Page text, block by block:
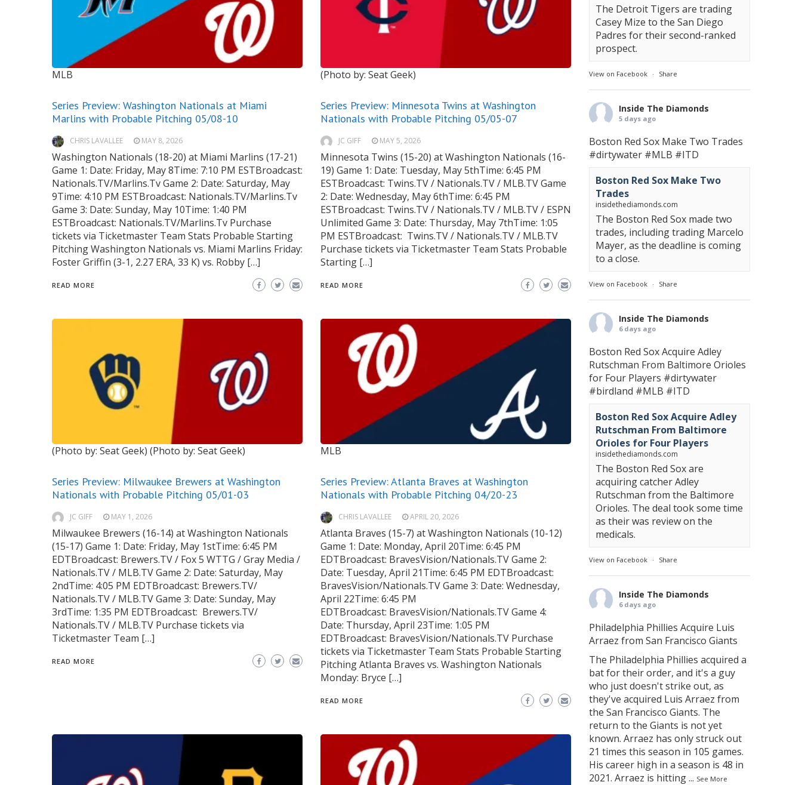
MLB
Series Preview: Washington Nationals at Miami
Marlins with Probable Pitching 05/08-10
CHRIS LAVALLEE MAY 8, 2026
Washington Nationals (18-20) at Miami Marlins (17-21)
Game 1: Date: Friday, May 8Time: 7:10 PM ESTBroadcast:
Nationals.TV/Marlins.Tv Game 2: Date: Saturday, May
9Time: 4:10 PM ESTBroadcast: Nationals.TV/Marlins.Tv
Game 3: Date: Sunday, May 10Time: 1:40 PM
ESTBroadcast: Nationals.TV/Marlins.Tv Purchase
tickets via Ticketmaster Team Stats Probable Starting
Pitching Washington Nationals vs. Miami Marlins Friday:
Foster Griffin (3-1, 2.27 ERA, 33 K) vs. Robby […]
READ MORE
(Photo by: Seat Geek)
Series Preview: Minnesota Twins at Washington
Nationals with Probable Pitching 05/05-07
JC GIFF MAY 5, 2026
Minnesota Twins (15-20) at Washington Nationals (16-
19) Game 1: Date: Tuesday, May 5thTime: 6:45 PM
ESTBroadcast: Twins.TV / Nationals.TV / MLB.TV Game
2: Date: Wednesday, May 6thTime: 6:45 PM
ESTBroadcast: Twins.TV / Nationals.TV / MLB.TV / ESPN
Unlimited Game 3: Date: Thursday, May 7thTime: 1:05
PM ESTBroadcast: Twins.TV / Nationals.TV / MLB.TV
Purchase tickets via Ticketmaster Team Stats Probable
Starting […]
READ MORE
(Photo by: Seat Geek) (Photo by: Seat Geek)
Series Preview: Milwaukee Brewers at Washington
Nationals with Probable Pitching 05/01-03
JC GIFF MAY 1, 2026
Milwaukee Brewers (16-14) at Washington Nationals
(15-17) Game 1: Date: Friday, May 1stTime: 6:45 PM
EDTBroadcast: Brewers.TV / Fox 5 WTTG / Gray Media /
Nationals.TV / MLB.TV Game 2: Date: Saturday, May
2ndTime: 4:05 PM EDTBroadcast: Brewers.TV/
Nationals.TV / MLB.TV Game 3: Date: Sunday, May
3rdTime: 1:35 PM EDTBroadcast: Brewers.TV/
Nationals.TV / MLB.TV Purchase tickets via
Ticketmaster Team […]
READ MORE
MLB
Series Preview: Atlanta Braves at Washington
Nationals with Probable Pitching 04/20-23
CHRIS LAVALLEE APRIL 20, 2026
Atlanta Braves (15-7) at Washington Nationals (10-12)
Game 1: Date: Monday, April 20Time: 6:45 PM
EDTBroadcast: BravesVision/Nationals.TV Game 2:
Date: Tuesday, April 21Time: 6:45 PM EDTBroadcast:
BravesVision/Nationals.TV Game 3: Date: Wednesday,
April 22Time: 6:45 PM
EDTBroadcast: BravesVision/Nationals.TV Game 4:
Date: Thursday, April 23Time: 1:05 PM
EDTBroadcast: BravesVision/Nationals.TV Purchase
tickets via Ticketmaster Team Stats Probable Starting
Pitching Atlanta Braves vs. Washington Nationals
Monday: Bryce […]
READ MORE
The Detroit Tigers are trading
Casey Mize to the San Diego
Padres for their second-ranked
prospect.
View on Facebook · Share
Inside The Diamonds
5 days ago
Boston Red Sox Make Two Trades
#dirtywater #MLB #ITD
Boston Red Sox Make Two
Trades
insidethediamonds.com
The Boston Red Sox made two
trades, including trading Marcelo
Mayer, as the deadline is coming
to a close.
View on Facebook · Share
Inside The Diamonds
6 days ago
Boston Red Sox Acquire Adley
Rutschman From Baltimore Orioles
for Four Players #dirtywater
#birdland #MLB #ITD
Boston Red Sox Acquire Adley
Rutschman From Baltimore
Orioles for Four Players
insidethediamonds.com
The Boston Red Sox are
acquiring catcher Adley
Rutschman from the Baltimore
Orioles. The deal took some time
as their was review on the
medicals.
View on Facebook · Share
Inside The Diamonds
6 days ago
Philadelphia Phillies Acquire Luis
Arraez from San Francisco Giants
The Philadelphia Phillies acquired a
bat for their order, and it's a guy
who just doesn't strike out, as
they've acquired Luis Arraez from
the San Francisco Giants. The
return to the Giants is not yet
known. Arraez has only struck out
21 times this season in 105 games.
His career high in a season is 48 in
2021. Arraez is hitting... See More